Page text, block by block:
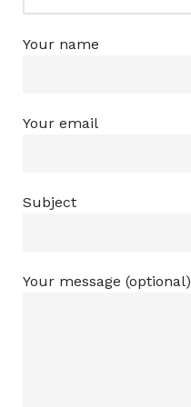
Your name
Your email
Subject
Your message (optional)